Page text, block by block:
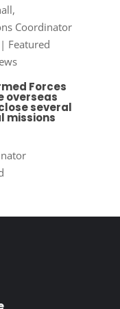
Coordinator
| Featured
Forces
overseas
several
missions